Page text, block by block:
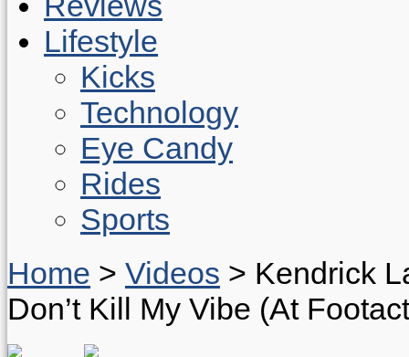
Lifestyle
Kicks
Technology
Eye Candy
Rides
Sports
Home > Videos > Kendrick
Don’t Kill My Vibe (At